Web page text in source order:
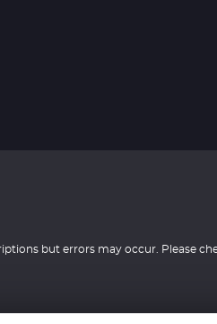
but errors may occur. Please